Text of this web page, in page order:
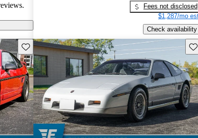
Fees not disclosed
$1,287/mo
Check availability
Save this listing